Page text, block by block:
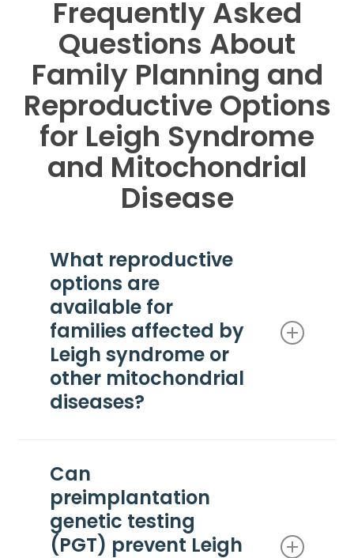
Frequently Asked
Questions About
Family Planning and
Reproductive Options
for Leigh Syndrome
and Mitochondrial
Disease
What reproductive
options are
available for
families affected by
Leigh syndrome or
other mitochondrial
diseases?
mitochondrial diseases may consider several
reproductive options, including natural
conception, preimplantation genetic testing (PGT)
with IVF, prenatal diagnosis (CVS or
amniocentesis), donor egg or donor sperm,
adoption, and mitochondrial replacement therapy
Can
preimplantation
genetic testing
(PGT) prevent Leigh